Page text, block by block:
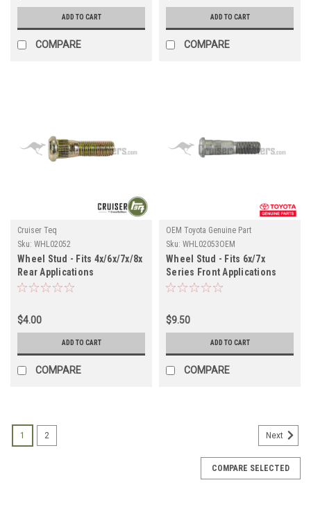
ADD TO CART
COMPARE
ADD TO CART
COMPARE
Cruiser Teq
Sku: WHL02052
Wheel Stud - Fits 4x/6x/7x/8x
Rear Applications
(WHL02052)
$4.00
ADD TO CART
COMPARE
OEM Toyota Genuine Part
Sku: WHL02053OEM
Wheel Stud - Fits 6x/7x
Series Front Applications
(WHL02053OEM)
$9.50
ADD TO CART
COMPARE
1 2 Next
COMPARE SELECTED